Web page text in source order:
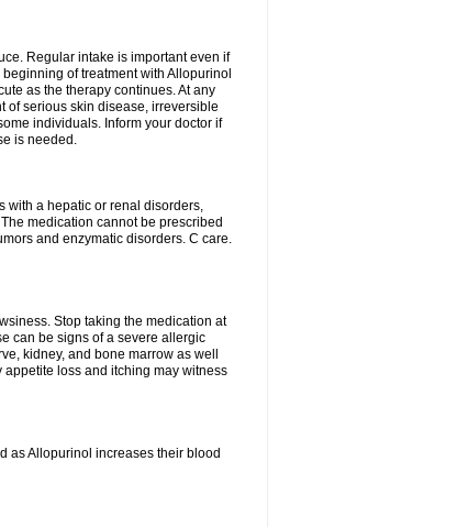
Regular intake is important even if
of treatment with Allopurinol
as the therapy continues. At any
of serious skin disease, irreversible
individuals. Inform your doctor if
is needed.
with a hepatic or renal disorders,
medication cannot be prescribed
and enzymatic disorders. C care.
Stop taking the medication at
can be signs of a severe allergic
kidney, and bone marrow as well
loss and itching may witness
as Allopurinol increases their blood